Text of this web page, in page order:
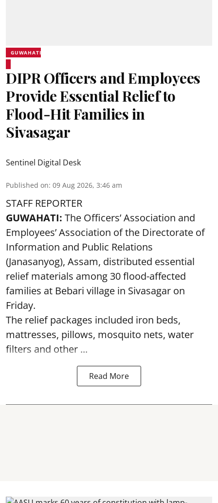
GUWAHATI
DIPR Officers and Employees
Provide Essential Relief to
Flood-Hit Families in
Sivasagar
Sentinel Digital Desk
Published on: 09 Aug 2026, 3:46 am
STAFF REPORTER
GUWAHATI: The Officers’ Association and
Employees’ Association of the Directorate of
Information and Public Relations
(Janasanyog), Assam, distributed essential
relief materials among 30 flood-affected
families at Bebari village in Sivasagar on
Friday.
The relief packages included iron beds,
mattresses, pillows, mosquito nets, water
filters and other ...
Read More